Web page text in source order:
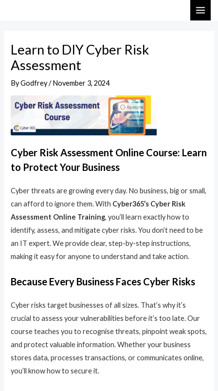
Learn to DIY Cyber Risk
Assessment
ByGodfrey/November 3, 2024
Cyber Risk Assessment Online Course: Learn
to Protect Your Business
Cyber threats are growing every day. No business, big or small,
can afford to ignore them. With Cyber365’s Cyber Risk
Assessment Online Training, you’ll learn exactly how to
identify, assess, and mitigate cyber risks. You don’t need to be
an IT expert. We provide clear, step-by-step instructions,
making it easy for anyone to understand and take action.
Because Every Business Faces Cyber Risks
Cyber risks target businesses of all sizes. That’s why it’s
crucial to assess your vulnerabilities before it’s too late. Our
course teaches you to recognise threats, pinpoint weak spots,
and protect valuable information. Whether your business
stores data, processes transactions, or communicates online,
you’ll know how to secure it.